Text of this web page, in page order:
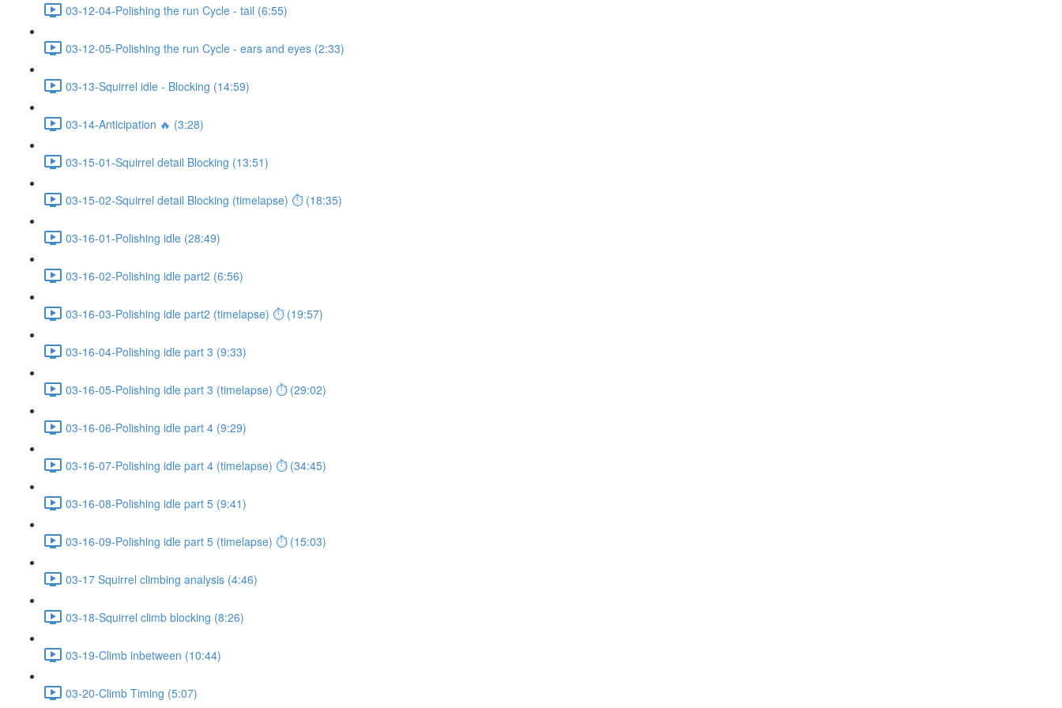
03-12-04-Polishing the run Cycle - tail (6:55)
03-12-05-Polishing the run Cycle - ears and eyes (2:33)
03-13-Squirrel idle - Blocking (14:59)
03-14-Anticipation 🔥 (3:28)
03-15-01-Squirrel detail Blocking (13:51)
03-15-02-Squirrel detail Blocking (timelapse) ⏱ (18:35)
03-16-01-Polishing idle (28:49)
03-16-02-Polishing idle part2 (6:56)
03-16-03-Polishing idle part2 (timelapse) ⏱ (19:57)
03-16-04-Polishing idle part 3 (9:33)
03-16-05-Polishing idle part 3 (timelapse) ⏱ (29:02)
03-16-06-Polishing idle part 4 (9:29)
03-16-07-Polishing idle part 4 (timelapse) ⏱ (34:45)
03-16-08-Polishing idle part 5 (9:41)
03-16-09-Polishing idle part 5 (timelapse) ⏱ (15:03)
03-17 Squirrel climbing analysis (4:46)
03-18-Squirrel climb blocking (8:26)
03-19-Climb inbetween (10:44)
03-20-Climb Timing (5:07)